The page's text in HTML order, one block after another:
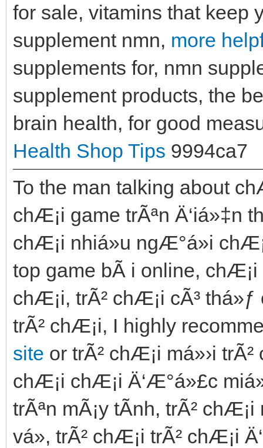
for sale, vitamins that keep
supplement nmn, more
supplements for, nmn
supplement products, the
brain health, for good
Health Shop Tips 9994ca7
To the man talking about
chÆ¡i game trÃªn Ä‘iá»‡n
chÆ¡i nhiá»u ngÆ°á»i
top game bÃ i online,
chÆ¡i, trÃ² chÆ¡i cÃ³
trÃ² chÆ¡i, I highly
site or trÃ² chÆ¡i má»›i
chÆ¡i chÆ¡i Ä‘Æ°á»£c
trÃªn mÃ¡y tÃ­nh, trÃ²
vá», trÃ² chÆ¡i trÃ² chÆ¡i